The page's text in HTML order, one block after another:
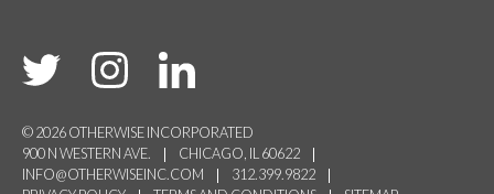
© 2026 OTHERWISE INCORPORATED
900 N WESTERN AVE.
CHICAGO, IL 60622
INFO@OTHERWISEINC.COM
312.399.9822